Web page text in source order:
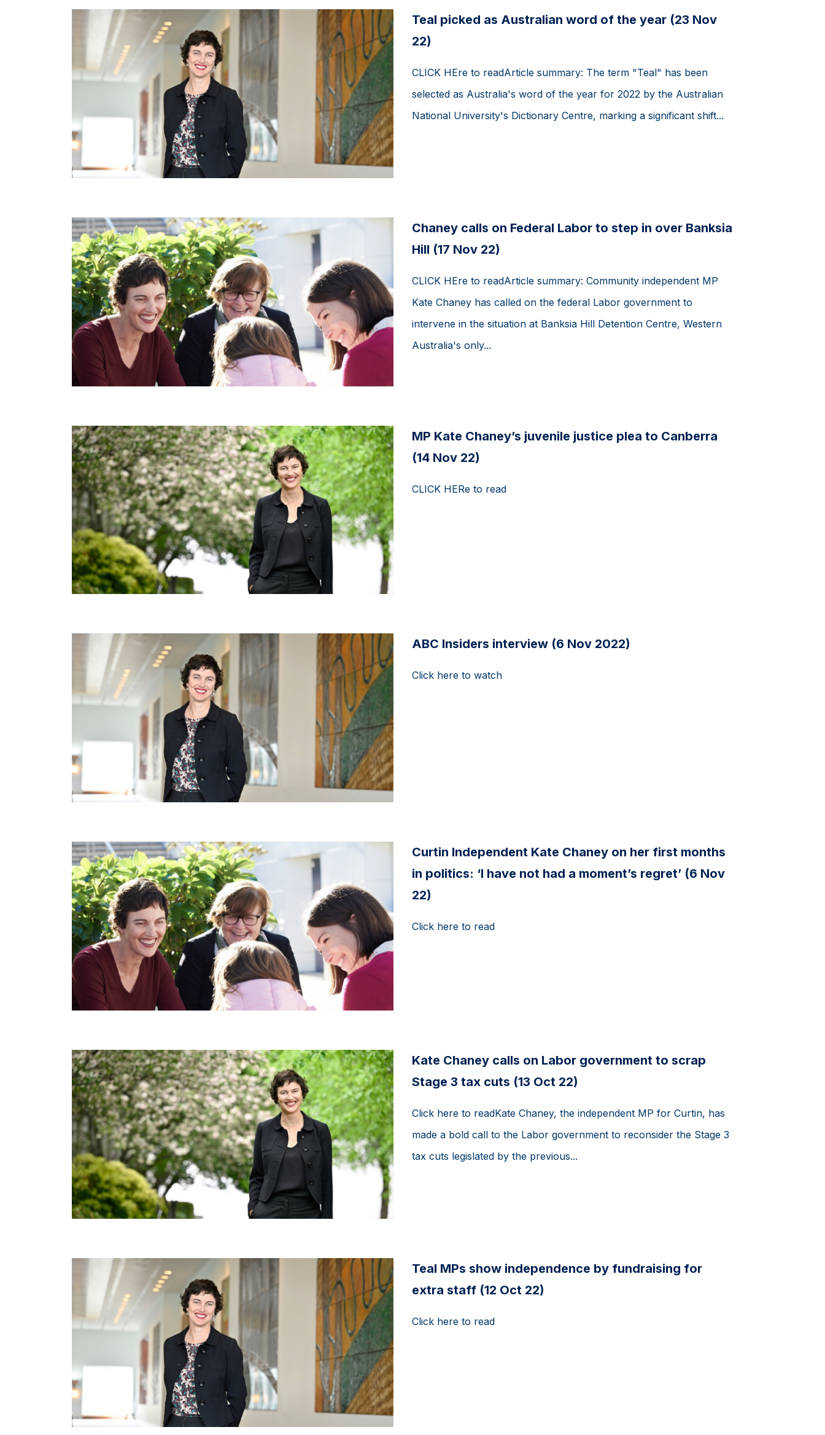
Teal picked as Australian word of the year (23 Nov
22)
CLICK HEre to readArticle summary: The term "Teal" has been
selected as Australia's word of the year for 2022 by the Australian
National University's Dictionary Centre, marking a significant shift...
Chaney calls on Federal Labor to step in over Banksia
Hill (17 Nov 22)
CLICK HEre to readArticle summary: Community independent MP
Kate Chaney has called on the federal Labor government to
intervene in the situation at Banksia Hill Detention Centre, Western
Australia's only...
MP Kate Chaney’s juvenile justice plea to Canberra
(14 Nov 22)
CLICK HERe to read
ABC Insiders interview (6 Nov 2022)
Click here to watch
Curtin Independent Kate Chaney on her first months
in politics: ‘I have not had a moment’s regret’ (6 Nov
22)
Click here to read
Kate Chaney calls on Labor government to scrap
Stage 3 tax cuts (13 Oct 22)
Click here to readKate Chaney, the independent MP for Curtin, has
made a bold call to the Labor government to reconsider the Stage 3
tax cuts legislated by the previous...
Teal MPs show independence by fundraising for
extra staff (12 Oct 22)
Click here to read